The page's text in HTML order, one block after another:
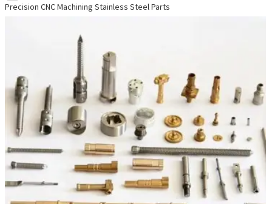
Precision CNC Machining Stainless Steel Parts